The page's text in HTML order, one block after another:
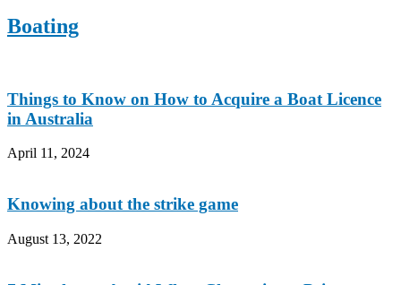
Boating
Things to Know on How to Acquire a Boat Licence
in Australia
April 11, 2024
Knowing about the strike game
August 13, 2022